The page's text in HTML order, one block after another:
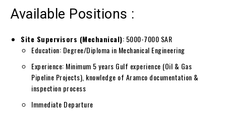
Available Positions :
Site Supervisors (Mechanical): 5000-7000 SAR
Education: Degree/Diploma in Mechanical Engineering
Experience: Minimum 5 years Gulf experience (Oil & Gas
Pipeline Projects), knowledge of Aramco documentation &
inspection process
Immediate Departure